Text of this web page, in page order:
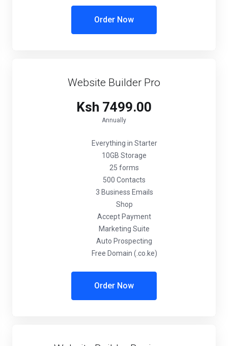
Order Now
Website Builder Pro
Ksh 7499.00
Annually
Everything in Starter
10GB Storage
25 forms
500 Contacts
3 Business Emails
Shop
Accept Payment
Marketing Suite
Auto Prospecting
Free Domain (.co.ke)
Order Now